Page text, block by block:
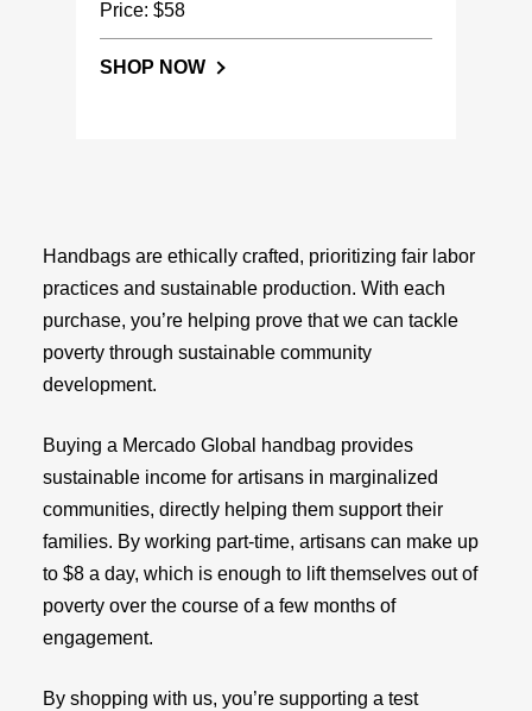
Price: $58
SHOP NOW
Handbags are ethically crafted, prioritizing fair labor
practices and sustainable production. With each
purchase, you’re helping prove that we can tackle
poverty through sustainable community
development.
Buying a Mercado Global handbag provides
sustainable income for artisans in marginalized
communities, directly helping them support their
families. By working part-time, artisans can make up
to $8 a day, which is enough to lift themselves out of
poverty over the course of a few months of
engagement.
By shopping with us, you’re supporting a test